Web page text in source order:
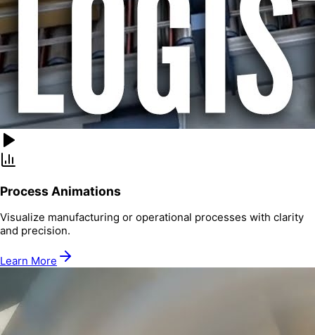
Process Animations
Visualize manufacturing or operational processes with clarity
and precision.
Learn More